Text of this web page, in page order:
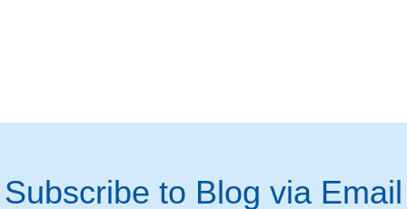
Subscribe to Blog via Email